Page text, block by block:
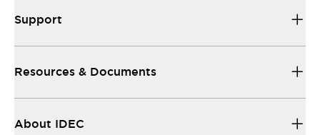
Support
Resources & Documents
About IDEC